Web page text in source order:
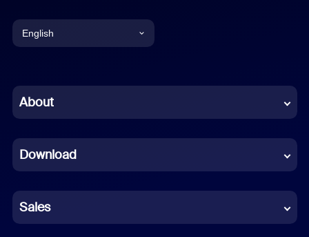
English
Chinese (Simplified)
French
German
Indonesian
About
Download
Sales